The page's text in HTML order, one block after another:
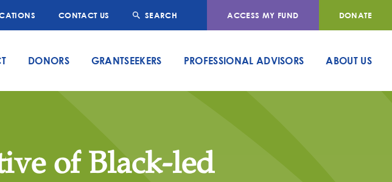
CONTACT US SEARCH ACCESS MY FUND DONATE
DONORS GRANTSEEKERS PROFESSIONAL ADVISORS ABOUT US
of Black-led